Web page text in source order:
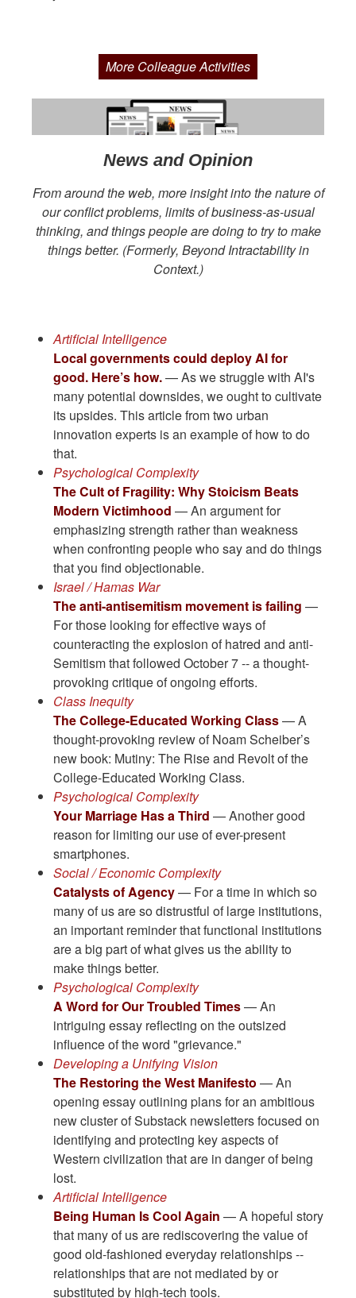
More Colleague Activities
News and Opinion
From around the web, more insight into the nature of
our conflict problems, limits of business-as-usual
thinking, and things people are doing to try to make
things better. (Formerly, Beyond Intractability in
Context.)
Artificial Intelligence
Local governments could deploy AI for
good. Here’s how.— As we struggle with AI's
many potential downsides, we ought to cultivate
its upsides. This article from two urban
innovation experts is an example of how to do
that.
Psychological Complexity
The Cult of Fragility: Why Stoicism Beats
Modern Victimhood — An argument for
emphasizing strength rather than weakness
when confronting people who say and do things
that you find objectionable.
Israel / Hamas War
The anti-antisemitism movement is failing —
For those looking for effective ways of
counteracting the explosion of hatred and anti-
Semitism that followed October 7 -- a thought-
provoking critique of ongoing efforts.
Class Inequity
The College-Educated Working Class— A
thought-provoking review of Noam Scheiber’s
new book: Mutiny: The Rise and Revolt of the
College-Educated Working Class.
Psychological Complexity
Your Marriage Has a Third — Another good
reason for limiting our use of ever-present
smartphones.
Social / Economic Complexity
Catalysts of Agency— For a time in which so
many of us are so distrustful of large institutions,
an important reminder that functional institutions
are a big part of what gives us the ability to
make things better.
Psychological Complexity
A Word for Our Troubled Times— An
intriguing essay reflecting on the outsized
influence of the word "grievance."
Developing a Unifying Vision
The Restoring the West Manifesto — An
opening essay outlining plans for an ambitious
new cluster of Substack newsletters focused on
identifying and protecting key aspects of
Western civilization that are in danger of being
lost.
Artificial Intelligence
Being Human Is Cool Again — A hopeful story
that many of us are rediscovering the value of
good old-fashioned everyday relationships --
relationships that are not mediated by or
substituted by high-tech tools.